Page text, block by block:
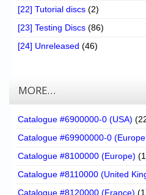
[22] Tutorial discs (2)
[23] Testing Discs (86)
[24] Unreleased (46)
MORE…
Catalogue #6900000-0 (USA)
Catalogue #69900000-0
Catalogue #8100000 (Europe)
Catalogue #8110000 (United
Catalogue #8120000 (France)